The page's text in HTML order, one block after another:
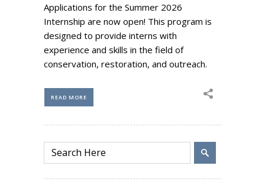
Applications for the Summer 2026
Internship are now open! This program is
designed to provide interns with
experience and skills in the field of
conservation, restoration, and outreach.
READ MORE